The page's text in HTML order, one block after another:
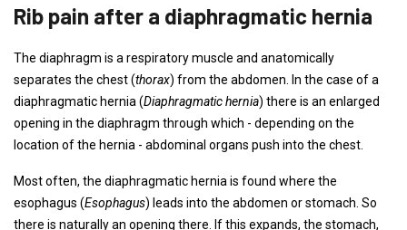
Rib pain after a diaphragmatic hernia
The diaphragm is a respiratory muscle and anatomically
separates the chest (thorax) from the abdomen. In the case of a
diaphragmatic hernia (Diaphragmatic hernia) there is an enlarged
opening in the diaphragm through which - depending on the
location of the hernia - abdominal organs push into the chest.
Most often, the diaphragmatic hernia is found where the
esophagus (Esophagus) leads into the abdomen or stomach. So
there is naturally an opening there. If this expands, the stomach,